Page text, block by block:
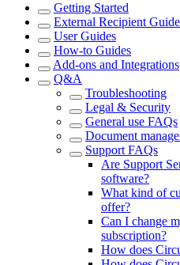
Getting Started
External Recipient Guide
User Guides
How-to Guides
Add-ons and Integrations
Q&A
Troubleshooting
Legal & Security
General use FAQs
Document
Support FAQs
Are Support
software?
What kind of
offer?
Can I change
subscription?
How does